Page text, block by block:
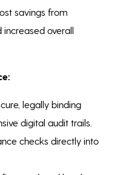
savings from
overall
legally binding
digital audit trails.
checks directly into